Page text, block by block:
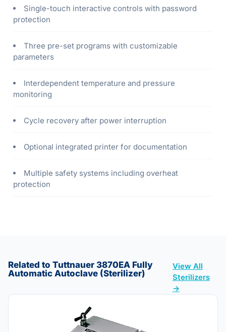
Single-touch interactive controls with password
protection
Three pre-set programs with customizable
parameters
Interdependent temperature and pressure
monitoring
Cycle recovery after power interruption
Optional integrated printer for documentation
Multiple safety systems including overheat
protection
Related to Tuttnauer 3870EA Fully
Automatic Autoclave (Sterilizer)
View All
Sterilizers
→